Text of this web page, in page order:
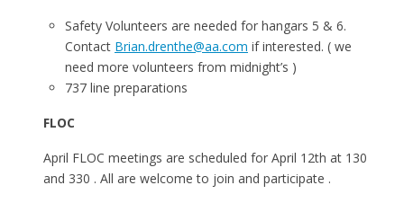
Safety Volunteers are needed for hangars 5 & 6.
Contact Brian.drenthe@aa.com if interested. ( we
need more volunteers from midnight’s )
737 line preparations
FLOC
April FLOC meetings are scheduled for April 12th at 130
and 330 . All are welcome to join and participate .